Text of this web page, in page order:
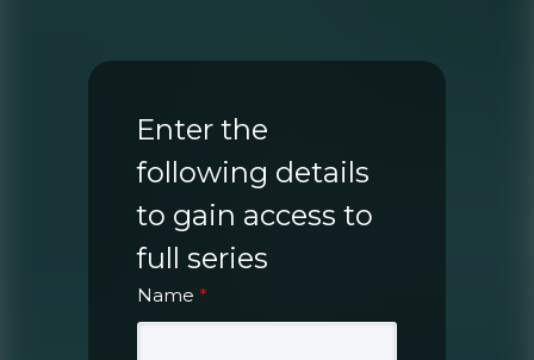
Enter the
following details
to gain access to
full series
Name *